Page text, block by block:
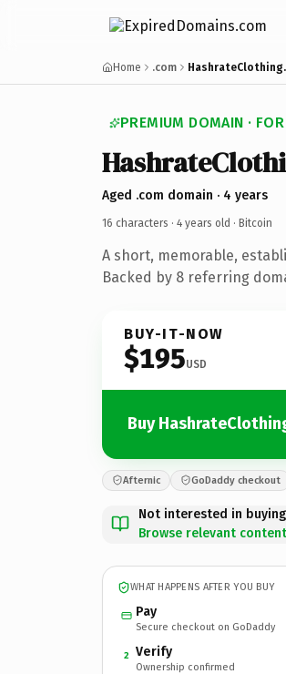
Home .com
PREMIUM DOMAIN ·
Aged .com domain · 4 years
16 characters · 4 years old · Bitcoin
A short, memorable,
Backed by 8 referring
BUY-IT-NOW
$195USD
Buy
Afternic GoDaddy checkout
Not interested in
Browse relevant
WHAT HAPPENS AFTER YOU BUY
Pay
Secure checkout on GoDaddy
2 Verify
Ownership confirmed